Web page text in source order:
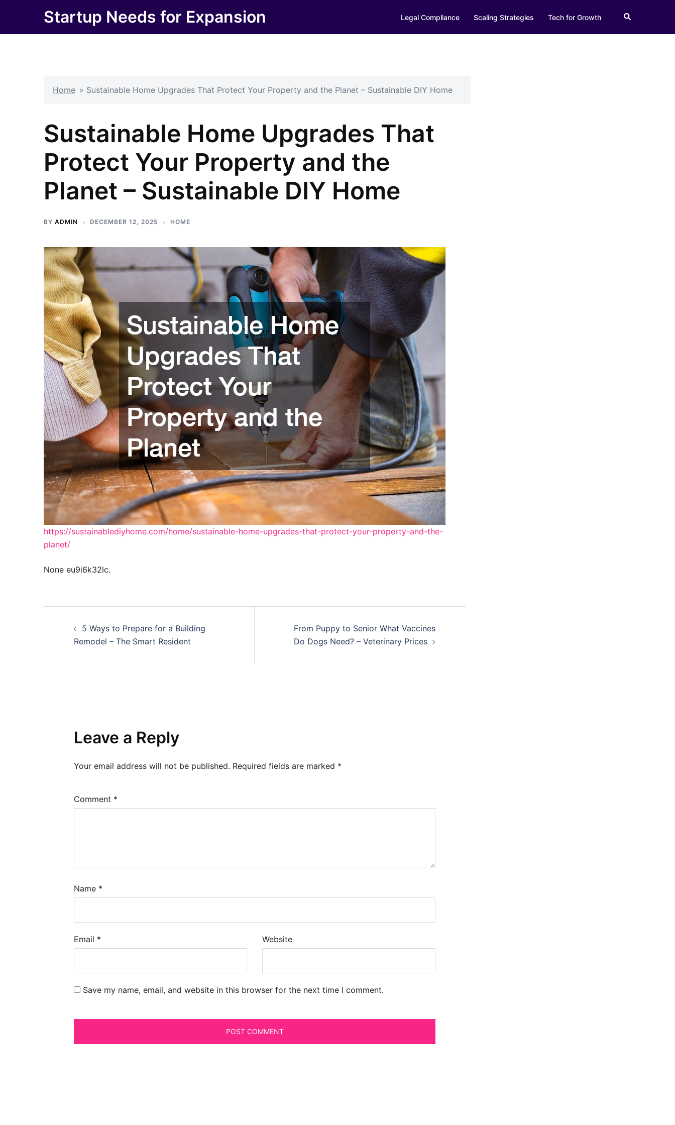
content
Startup Needs for Expansion Legal Compliance Scaling Strategies Tech for Growth Search
Home » Sustainable Home Upgrades That Protect Your Property and the Planet – Sustainable DIY Home
Sustainable Home Upgrades That
Protect Your Property and the
Planet – Sustainable DIY Home
BY ADMIN DECEMBER 12, 2025 HOME
https://sustainablediyhome.com/home/sustainable-home-upgrades-that-protect-your-property-and-the-
planet/
None eu9i6k32lc.
navigation
5 Ways to Prepare for a Building
Remodel – The Smart Resident
From Puppy to Senior What Vaccines
Do Dogs Need? – Veterinary Prices
Leave a Reply
Your email address will not be published. Required fields are marked *
Comment *
Name *
Email * Website
Save my name, email, and website in this browser for the next time I comment.